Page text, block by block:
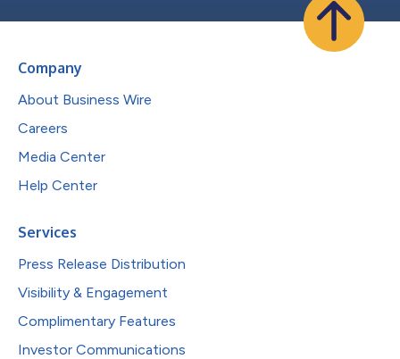
Company
About Business Wire
Careers
Media Center
Help Center
Services
Press Release Distribution
Visibility & Engagement
Complimentary Features
Investor Communications